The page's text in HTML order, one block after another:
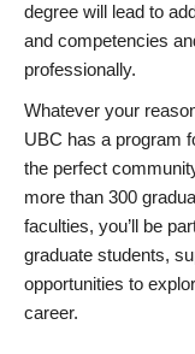
degree will lead to
and competencies
professionally.
Whatever your
UBC has a program
the perfect
more than 300
faculties, you’ll be
graduate students,
opportunities to
career.